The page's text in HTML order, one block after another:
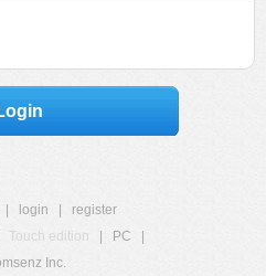
login
register
Touch edition PC
Inc.